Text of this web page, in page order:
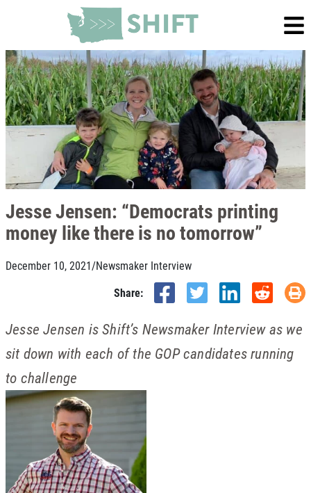
Jesse Jensen: “Democrats printing
money like there is no tomorrow”
December 10, 2021/Newsmaker Interview
Share:
Jesse Jensen is Shift’s Newsmaker Interview as we
sit down with each of the GOP candidates running
to challenge